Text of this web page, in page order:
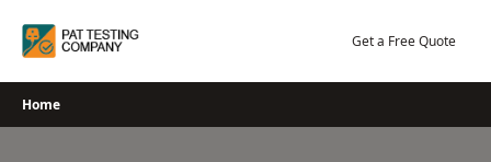
Get a Free Quote
Home